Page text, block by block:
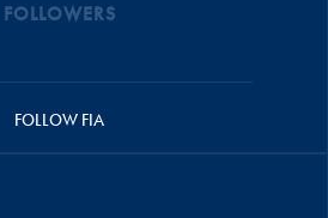
FOLLOWERS
FOLLOW FIA